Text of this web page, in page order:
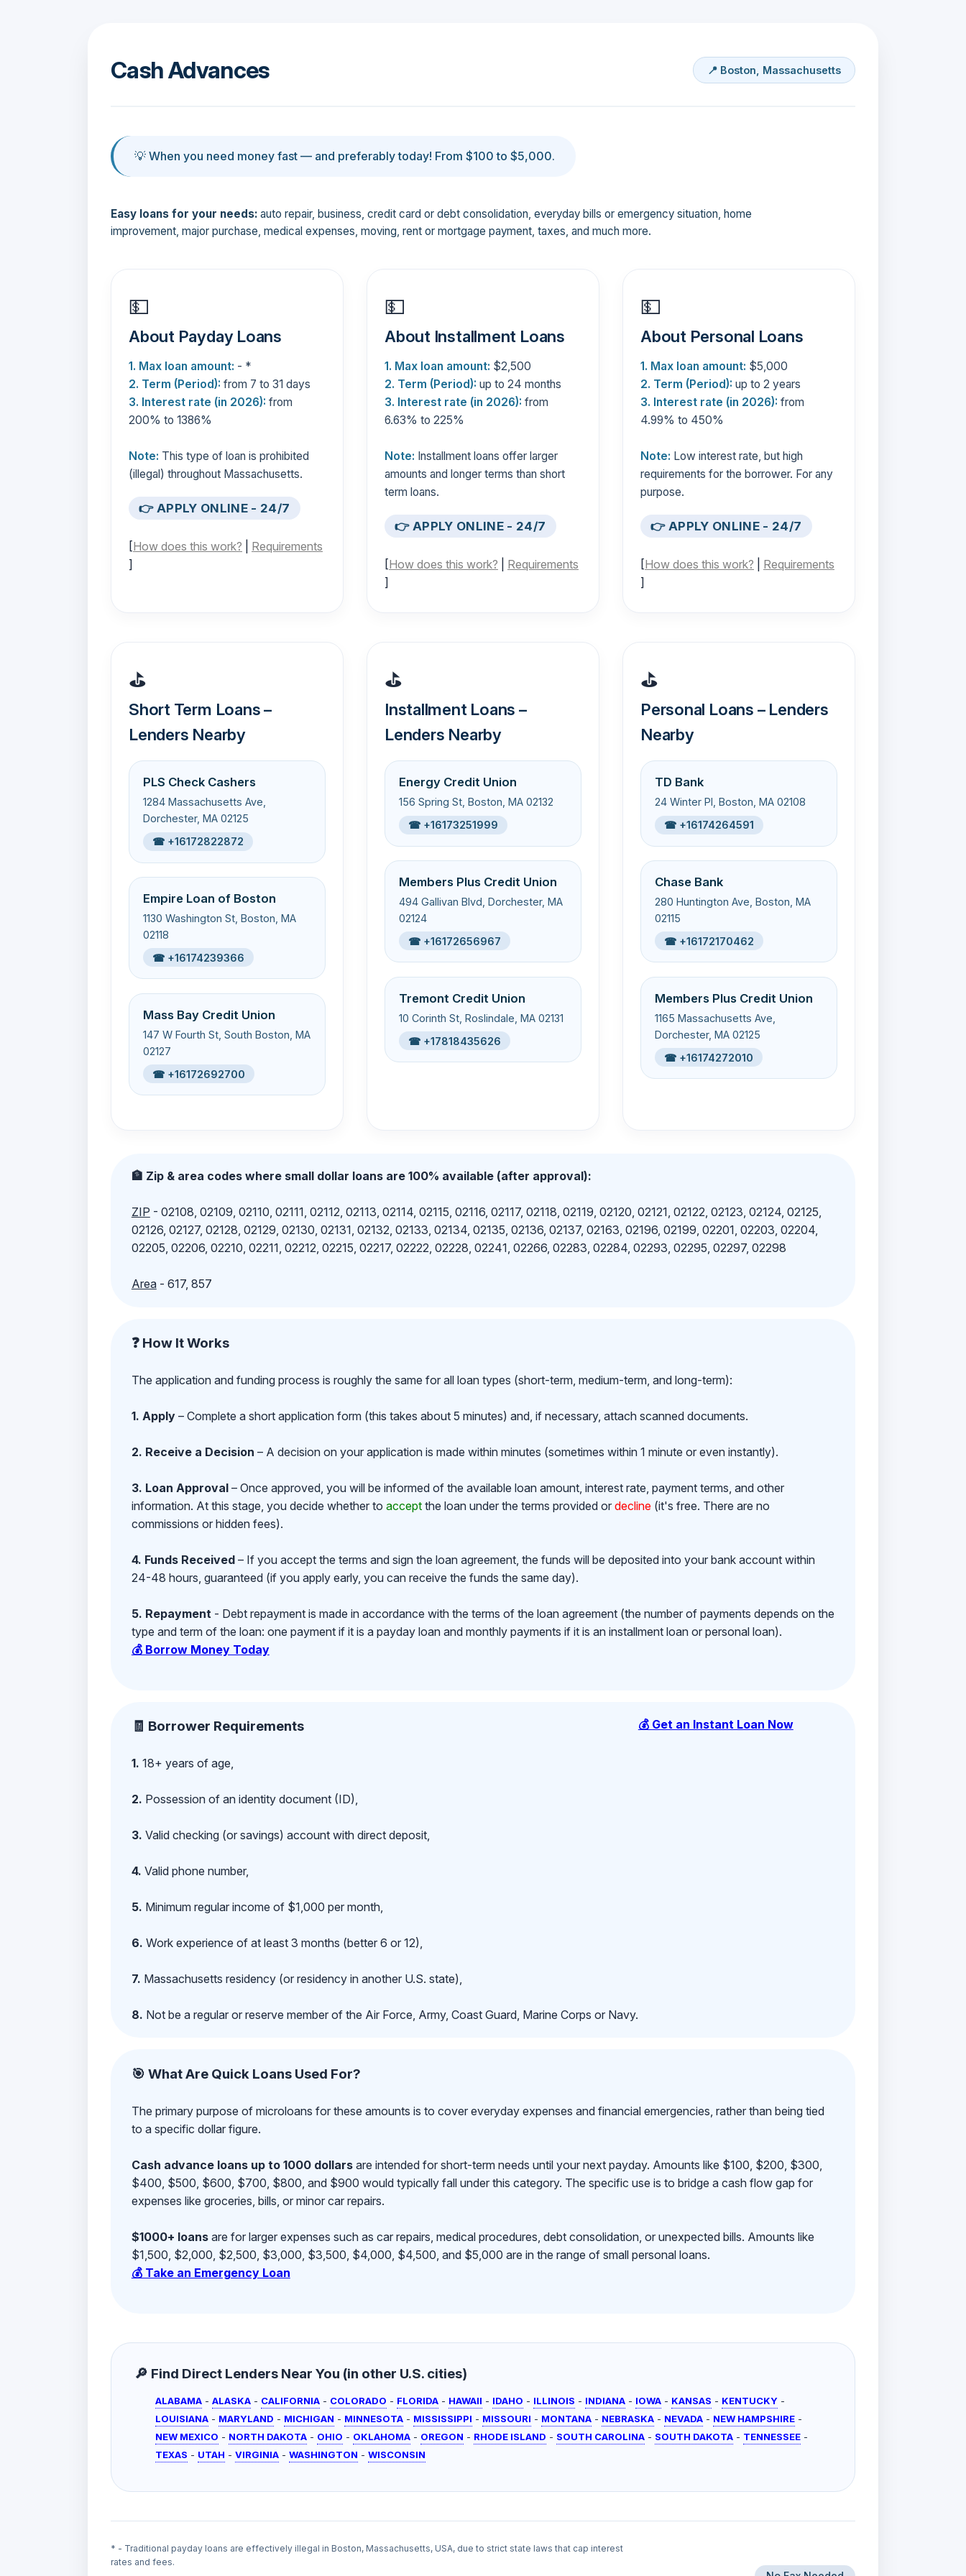
Cash Advances 📍 Boston, Massachusetts
💡 When you need money fast — and preferably today! From $100 to $5,000.
Easy loans for your needs: auto repair, business, credit card or debt consolidation, everyday bills or emergency situation, home
improvement, major purchase, medical expenses, moving, rent or mortgage payment, taxes, and much more.
💵
About Payday Loans
1. Max loan amount: - *
2. Term (Period): from 7 to 31 days
3. Interest rate (in 2026): from
200% to 1386%
Note: This type of loan is prohibited
(illegal) throughout Massachusetts.
👉 APPLY ONLINE - 24/7
[How does this work?
Requirements
]
💵
About Installment Loans
1. Max loan amount: $2,500
2. Term (Period): up to 24 months
3. Interest rate (in 2026): from
6.63% to 225%
Note: Installment loans offer larger
amounts and longer terms than short
term loans.
👉 APPLY ONLINE - 24/7
[How does this work?
Requirements
]
💵
About Personal Loans
1. Max loan amount: $5,000
2. Term (Period): up to 2 years
3. Interest rate (in 2026): from
4.99% to 450%
Note: Low interest rate, but high
requirements for the borrower. For any
purpose.
👉 APPLY ONLINE - 24/7
[How does this work?
Requirements
]
⛳
Short Term Loans –
Lenders Nearby
PLS Check Cashers
1284 Massachusetts Ave,
Dorchester, MA 02125
☎ +16172822872
Empire Loan of Boston
1130 Washington St, Boston, MA
02118
☎ +16174239366
Mass Bay Credit Union
147 W Fourth St, South Boston, MA
02127
☎ +16172692700
⛳
Installment Loans –
Lenders Nearby
Energy Credit Union
156 Spring St, Boston, MA 02132
☎ +16173251999
Members Plus Credit Union
494 Gallivan Blvd, Dorchester, MA
02124
☎ +16172656967
Tremont Credit Union
10 Corinth St, Roslindale, MA 02131
☎ +17818435626
⛳
Personal Loans – Lenders
Nearby
TD Bank
24 Winter Pl, Boston, MA 02108
☎ +16174264591
Chase Bank
280 Huntington Ave, Boston, MA
02115
☎ +16172170462
Members Plus Credit Union
1165 Massachusetts Ave,
Dorchester, MA 02125
☎ +16174272010
🏦 Zip & area codes where small dollar loans are 100% available (after approval):
ZIP - 02108, 02109, 02110, 02111, 02112, 02113, 02114, 02115, 02116, 02117, 02118, 02119, 02120, 02121, 02122, 02123, 02124, 02125,
02126, 02127, 02128, 02129, 02130, 02131, 02132, 02133, 02134, 02135, 02136, 02137, 02163, 02196, 02199, 02201, 02203, 02204,
02205, 02206, 02210, 02211, 02212, 02215, 02217, 02222, 02228, 02241, 02266, 02283, 02284, 02293, 02295, 02297, 02298
Area- 617, 857
❓ How It Works
The application and funding process is roughly the same for all loan types (short-term, medium-term, and long-term):
1. Apply– Complete a short application form (this takes about 5 minutes) and, if necessary, attach scanned documents.
2. Receive a Decision – A decision on your application is made within minutes (sometimes within 1 minute or even instantly).
3. Loan Approval– Once approved, you will be informed of the available loan amount, interest rate, payment terms, and other
information. At this stage, you decide whether to acceptthe loan under the terms provided or decline(it's free. There are no
commissions or hidden fees).
4. Funds Received– If you accept the terms and sign the loan agreement, the funds will be deposited into your bank account within
24-48 hours, guaranteed (if you apply early, you can receive the funds the same day).
5. Repayment - Debt repayment is made in accordance with the terms of the loan agreement (the number of payments depends on the
type and term of the loan: one payment if it is a payday loan and monthly payments if it is an installment loan or personal loan).
💰 Borrow Money Today
🧾 Borrower Requirements
1. 18+ years of age,
2. Possession of an identity document (ID),
3. Valid checking (or savings) account with direct deposit,
4. Valid phone number,
5. Minimum regular income of $1,000 per month,
6. Work experience of at least 3 months (better 6 or 12),
7. Massachusetts residency (or residency in another U.S. state),
8. Not be a regular or reserve member of the Air Force, Army, Coast Guard, Marine Corps or Navy.
💰 Get an Instant Loan Now
🎯 What Are Quick Loans Used For?
The primary purpose of microloans for these amounts is to cover everyday expenses and financial emergencies, rather than being tied
to a specific dollar figure.
Cash advance loans up to 1000 dollarsare intended for short-term needs until your next payday. Amounts like $100, $200, $300,
$400, $500, $600, $700, $800, and $900 would typically fall under this category. The specific use is to bridge a cash flow gap for
expenses like groceries, bills, or minor car repairs.
$1000+ loansare for larger expenses such as car repairs, medical procedures, debt consolidation, or unexpected bills. Amounts like
$1,500, $2,000, $2,500, $3,000, $3,500, $4,000, $4,500, and $5,000 are in the range of small personal loans.
💰 Take an Emergency Loan
🔎 Find Direct Lenders Near You (in other U.S. cities)
ALABAMA -ALASKA - CALIFORNIA - COLORADO - FLORIDA - HAWAII - IDAHO - ILLINOIS - INDIANA - IOWA - KANSAS - KENTUCKY -
LOUISIANA - MARYLAND - MICHIGAN - MINNESOTA - MISSISSIPPI - MISSOURI - MONTANA - NEBRASKA - NEVADA - NEW HAMPSHIRE -
NEW MEXICO - NORTH DAKOTA - OHIO - OKLAHOMA - OREGON - RHODE ISLAND - SOUTH CAROLINA - SOUTH DAKOTA - TENNESSEE -
TEXAS - UTAH -VIRGINIA -WASHINGTON -WISCONSIN
* - Traditional payday loans are effectively illegal in Boston, Massachusetts, USA, due to strict state laws that cap interest
rates and fees.